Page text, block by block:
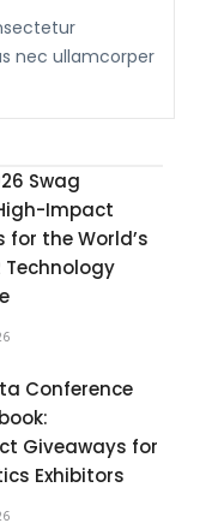
nec ullamcorper
Swag
Impact
for the World’s
Technology
Conference
Giveaways for
Exhibitors